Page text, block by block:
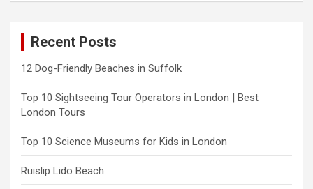
Recent Posts
12 Dog-Friendly Beaches in Suffolk
Top 10 Sightseeing Tour Operators in London | Best
London Tours
Top 10 Science Museums for Kids in London
Ruislip Lido Beach